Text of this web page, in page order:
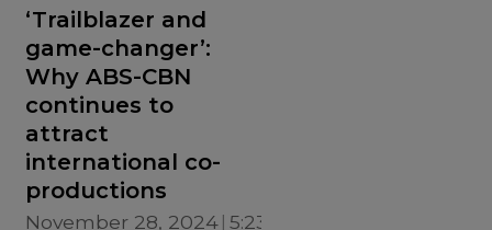
‘Trailblazer and
game-changer’:
Why ABS-CBN
continues to
attract
international co-
productions
November 28, 2024 5:23 PM